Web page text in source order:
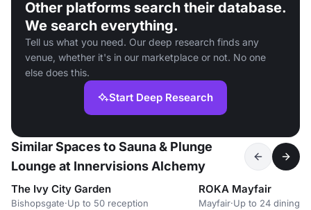
Other platforms search their database.
We search everything.
Tell us what you need. Our deep research finds any
venue, whether it's in our marketplace or not. No one
else does this.
Start Deep Research
Similar Spaces to Sauna & Plunge
Lounge at Innervisions Alchemy
The Ivy City Garden
Bishopsgate·Up to 50 reception
ROKA Mayfair
Mayfair·Up to 24 dining